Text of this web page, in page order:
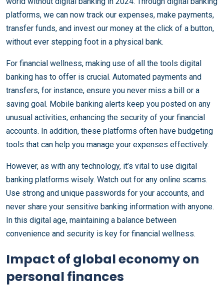
platforms, we can now track our expenses, make payments,
transfer funds, and invest our money at the click of a button,
without ever stepping foot in a physical bank.
For financial wellness, making use of all the tools digital
banking has to offer is crucial. Automated payments and
transfers, for instance, ensure you never miss a bill or a
saving goal. Mobile banking alerts keep you posted on any
unusual activities, enhancing the security of your financial
accounts. In addition, these platforms often have budgeting
tools that can help you manage your expenses effectively.
However, as with any technology, it’s vital to use digital
banking platforms wisely. Watch out for any online scams.
Use strong and unique passwords for your accounts, and
never share your sensitive banking information with anyone.
In this digital age, maintaining a balance between
convenience and security is key for financial wellness.
Impact of global economy on
personal finances